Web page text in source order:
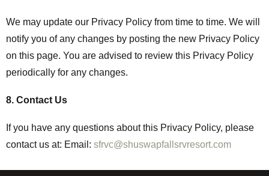
We may update our Privacy Policy from time to time. We will
notify you of any changes by posting the new Privacy Policy
on this page. You are advised to review this Privacy Policy
periodically for any changes.
8. Contact Us
If you have any questions about this Privacy Policy, please
contact us at: Email: sfrvc@shuswapfallsrvresort.com